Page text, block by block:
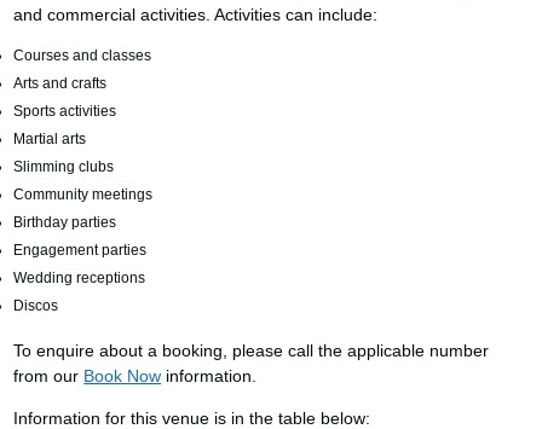
and commercial activities. Activities can include:
Courses and classes
Arts and crafts
Sports activities
Martial arts
Slimming clubs
Community meetings
Birthday parties
Engagement parties
Wedding receptions
Discos
To enquire about a booking, please call the applicable number
from our Book Now information.
Information for this venue is in the table below: